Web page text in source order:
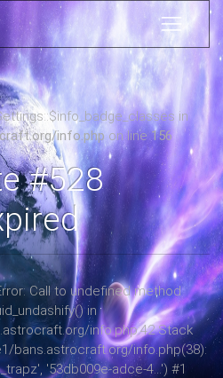
in
info.php on line156
#528
Call to undefined method
in
info.php:42 Stack
bans.astrocraft.org/info.php(38):
'53db009e-adce-4...') #1